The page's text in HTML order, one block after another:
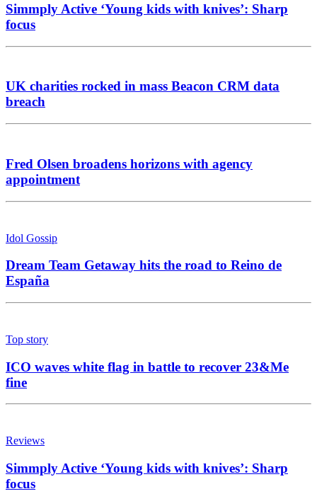
Simmply Active ‘Young kids with knives’: Sharp
focus
UK charities rocked in mass Beacon CRM data
breach
Fred Olsen broadens horizons with agency
appointment
Idol Gossip
Dream Team Getaway hits the road to Reino de
España
Top story
ICO waves white flag in battle to recover 23&Me
fine
Reviews
Simmply Active ‘Young kids with knives’: Sharp
focus